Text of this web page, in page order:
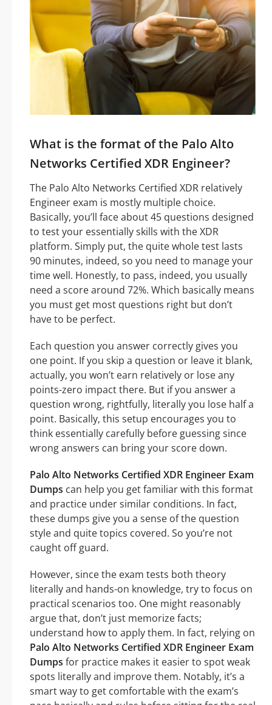
What is the format of the Palo Alto
Networks Certified XDR Engineer?
The Palo Alto Networks Certified XDR relatively
Engineer exam is mostly multiple choice.
Basically, you’ll face about 45 questions designed
to test your essentially skills with the XDR
platform. Simply put, the quite whole test lasts
90 minutes, indeed, so you need to manage your
time well. Honestly, to pass, indeed, you usually
need a score around 72%. Which basically means
you must get most questions right but don’t
have to be perfect.
Each question you answer correctly gives you
one point. If you skip a question or leave it blank,
actually, you won’t earn relatively or lose any
points-zero impact there. But if you answer a
question wrong, rightfully, literally you lose half a
point. Basically, this setup encourages you to
think essentially carefully before guessing since
wrong answers can bring your score down.
Palo Alto Networks Certified XDR Engineer Exam
Dumps can help you get familiar with this format
and practice under similar conditions. In fact,
these dumps give you a sense of the question
style and quite topics covered. So you’re not
caught off guard.
However, since the exam tests both theory
literally and hands-on knowledge, try to focus on
practical scenarios too. One might reasonably
argue that, don’t just memorize facts;
understand how to apply them. In fact, relying on
Palo Alto Networks Certified XDR Engineer Exam
Dumps for practice makes it easier to spot weak
spots literally and improve them. Notably, it’s a
smart way to get comfortable with the exam’s